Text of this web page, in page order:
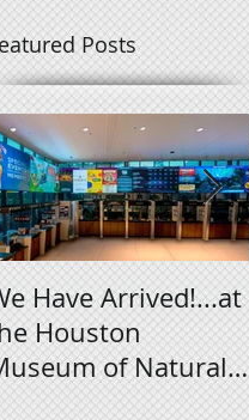
Posts
Have Arrived!...at
Houston
of Natural